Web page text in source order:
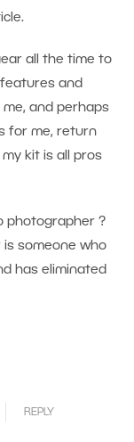
all the time to
and
me, and perhaps
for me, return
kit is all pros
photographer ?
is someone who
has eliminated
REPLY